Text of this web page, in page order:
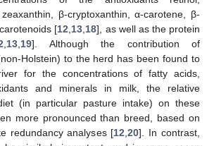
β-cryptoxanthin, α-carotene, β-
[12 13 18], as well as the protein
13 19]. Although the contribution of
Holstein) to the herd has been found to
for the concentrations of fatty acids,
and minerals in milk, the relative
(in particular pasture intake) on these
more pronounced than breed, based on
redundancy analyses [12 ,20]. In contrast,